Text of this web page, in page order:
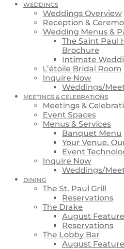
WEDDINGS
Weddings Overview
Reception &
Wedding Menus &
The Saint Paul
Brochure
Intimate
L’étoile Bridal Room
Inquire Now
Weddings/
MEETINGS & CELEBRATIONS
Meetings &
Event Spaces
Menus & Services
Banquet Menu
Your Venue,
Event
Inquire Now
Weddings/
DINING
The St. Paul Grill
Reservations
The Drake
August
Reservations
The Lobby Bar
August